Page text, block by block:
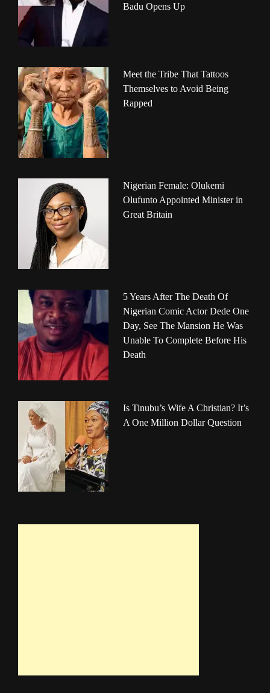
Badu Opens Up
Meet the Tribe That Tattoos
Themselves to Avoid Being
Rapped
Nigerian Female: Olukemi
Olufunto Appointed Minister in
Great Britain
5 Years After The Death Of
Nigerian Comic Actor Dede One
Day, See The Mansion He Was
Unable To Complete Before His
Death
Is Tinubu’s Wife A Christian? It’s
A One Million Dollar Question